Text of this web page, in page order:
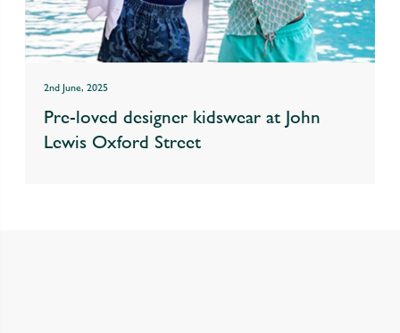
2nd June, 2025
Pre-loved designer kidswear at John
Lewis Oxford Street